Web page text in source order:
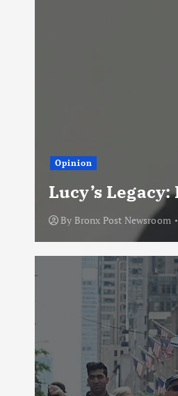
Opinion
Lucy’s
By Bronx Post Newsroom